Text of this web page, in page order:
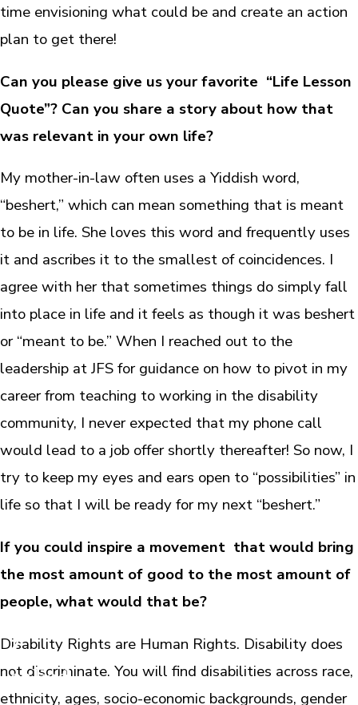
time envisioning what could be and create an action
plan to get there!
Can you please give us your favorite “Life Lesson
Quote”? Can you share a story about how that
was relevant in your own life?
My mother-in-law often uses a Yiddish word,
“beshert,” which can mean something that is meant
to be in life. She loves this word and frequently uses
it and ascribes it to the smallest of coincidences. I
agree with her that sometimes things do simply fall
into place in life and it feels as though it was beshert
or “meant to be.” When I reached out to the
leadership at JFS for guidance on how to pivot in my
career from teaching to working in the disability
community, I never expected that my phone call
would lead to a job offer shortly thereafter! So now, I
try to keep my eyes and ears open to “possibilities” in
life so that I will be ready for my next “beshert.”
If you could inspire a movement that would bring
the most amount of good to the most amount of
people, what would that be?
Disability Rights are Human Rights. Disability does
not discriminate. You will find disabilities across race,
ethnicity, ages, socio-economic backgrounds, gender